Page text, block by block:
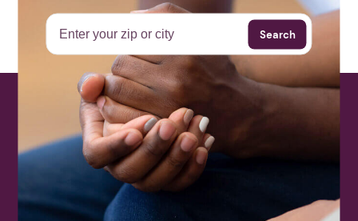
Next
More Events
Search